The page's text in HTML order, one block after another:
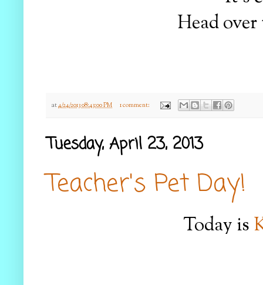
Head
at4/24/2013 08:43:00 PM 1 comment:
Tuesday, April 23, 2013
Teacher's Pet Day!
Today is